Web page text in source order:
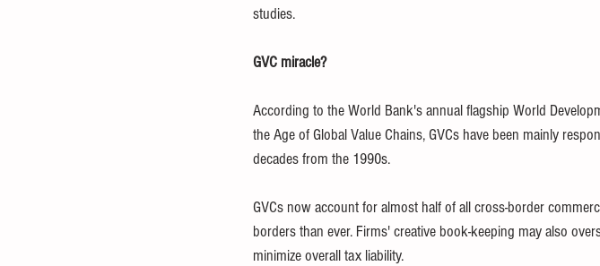
studies.
GVC miracle?
According to the World Bank's annual flagship World
the Age of Global Value Chains, GVCs have been mainly
decades from the 1990s.
GVCs now account for almost half of all cross-border
borders than ever. Firms' creative book-keeping may also
minimize overall tax liability.